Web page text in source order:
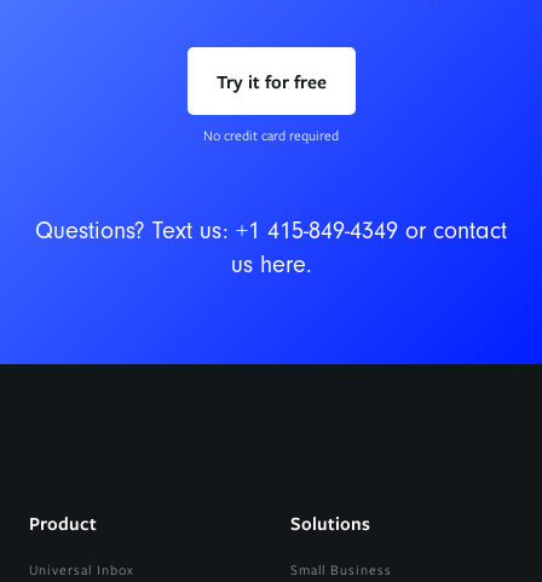
Try it for free
No credit card required
Questions? Text us: +1 415-849-4349 or contact
us here.
Product
Universal Inbox
Solutions
Small Business